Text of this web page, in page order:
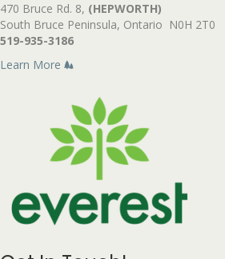
470 Bruce Rd. 8, (HEPWORTH)
South Bruce Peninsula, Ontario N0H 2T0
519-935-3186
Learn More